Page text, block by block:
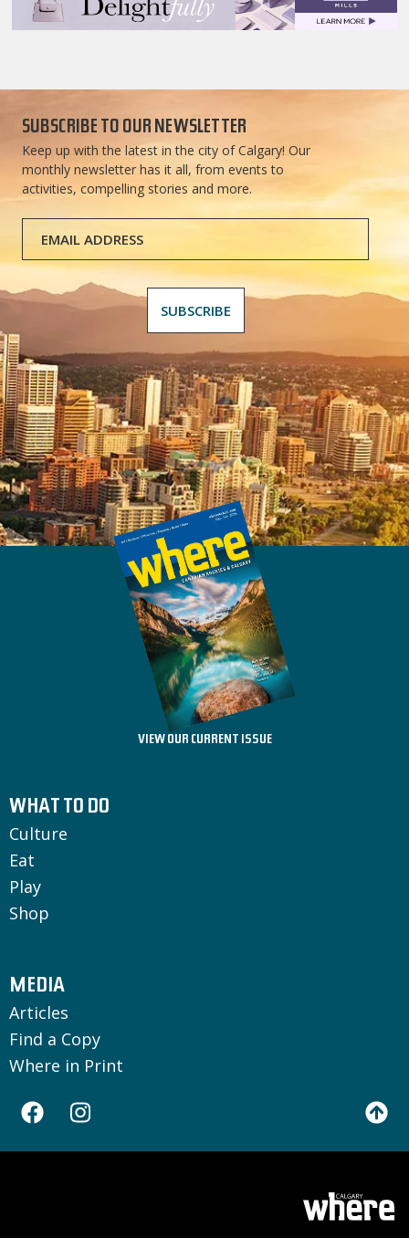
SUBSCRIBE TO OUR NEWSLETTER
Keep up with the latest in the city of Calgary! Our
monthly newsletter has it all, from events to
activities, compelling stories and more.
VIEW OUR CURRENT ISSUE
WHAT TO DO
Culture
Eat
Play
Shop
MEDIA
Articles
Find a Copy
Where in Print